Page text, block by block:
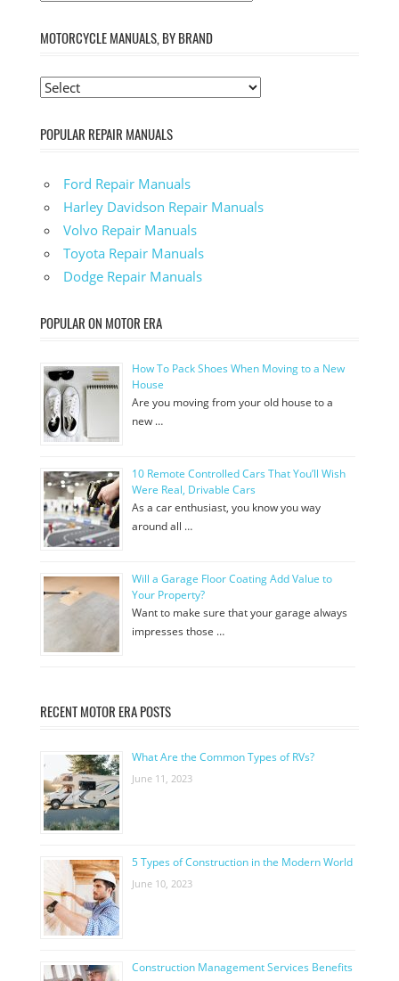
MOTORCYCLE MANUALS, BY BRAND
POPULAR REPAIR MANUALS
Ford Repair Manuals
Harley Davidson Repair Manuals
Volvo Repair Manuals
Toyota Repair Manuals
Dodge Repair Manuals
POPULAR ON MOTOR ERA
How To Pack Shoes When Moving to a New
House
Are you moving from your old house to a
new …
10 Remote Controlled Cars That You’ll Wish
Were Real, Drivable Cars
As a car enthusiast, you know you way
around all …
Will a Garage Floor Coating Add Value to
Your Property?
Want to make sure that your garage always
impresses those …
RECENT MOTOR ERA POSTS
What Are the Common Types of RVs?
June 11, 2023
5 Types of Construction in the Modern World
June 10, 2023
Construction Management Services Benefits